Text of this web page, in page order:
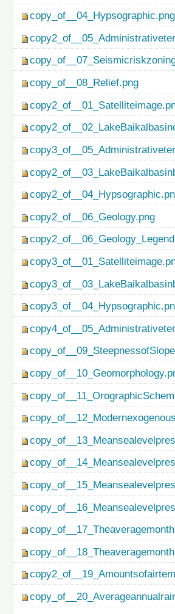
copy_of__04_Hypsographic.png
copy_of__08_Relief.png
copy2_of__06_Geology.png